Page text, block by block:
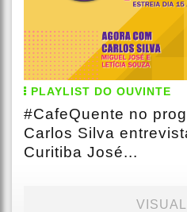
PLAYLIST DO OUVINTE
#CafeQuente no
Carlos Silva
Curitiba José...